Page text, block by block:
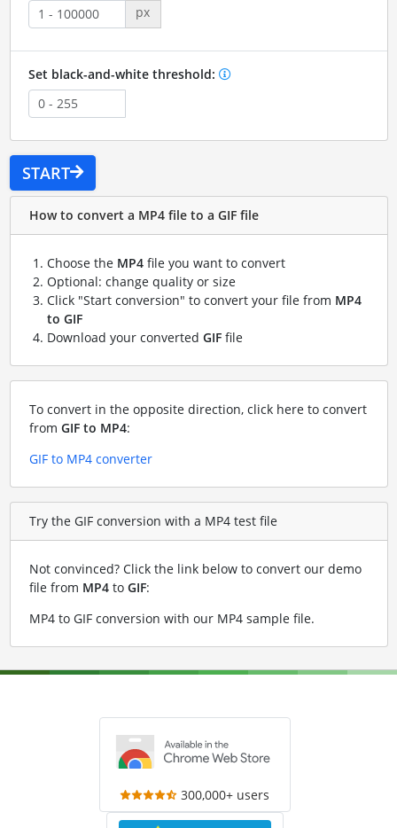
px
Set black-and-white threshold:
START
How to convert a MP4 file to a GIF file
Choose the MP4file you want to convert
Optional: change quality or size
Click "Start conversion" to convert your file from MP4
to GIF
Download your converted GIFfile
To convert in the opposite direction, click here to convert
from GIF to MP4:
GIF to MP4 converter
Try the GIF conversion with a MP4 test file
Not convinced? Click the link below to convert our demo
file from MP4to GIF:
MP4 to GIF conversion with our MP4 sample file.
300,000+ users